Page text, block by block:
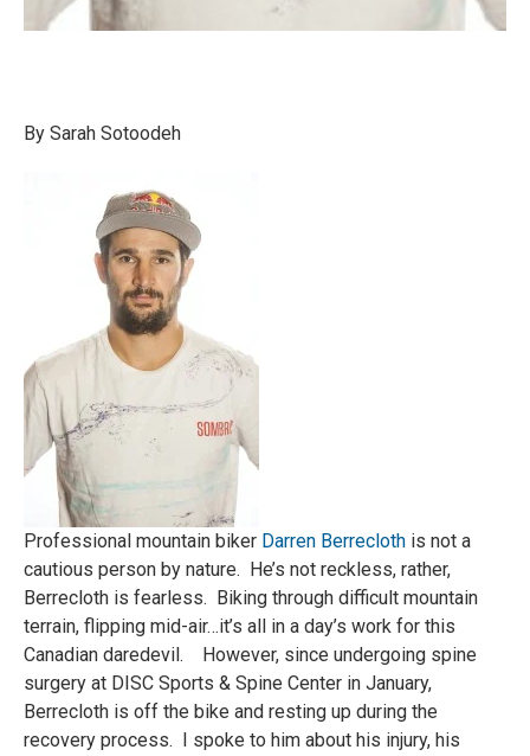
By Sarah Sotoodeh
Professional mountain biker Darren Berrecloth is not a
cautious person by nature. He’s not reckless, rather,
Berrecloth is fearless. Biking through difficult mountain
terrain, flipping mid-air…it’s all in a day’s work for this
Canadian daredevil. However, since undergoing spine
surgery at DISC Sports & Spine Center in January,
Berrecloth is off the bike and resting up during the
recovery process. I spoke to him about his injury, his